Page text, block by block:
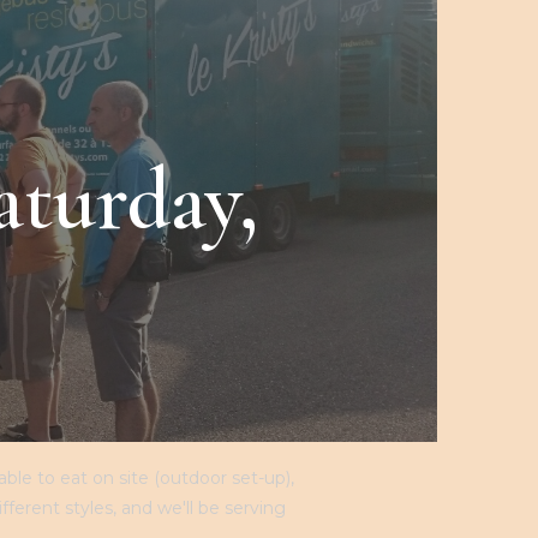
THE SHOP MY ACCOUNT
to eat on site (outdoor set-up),
styles, and we'll be serving